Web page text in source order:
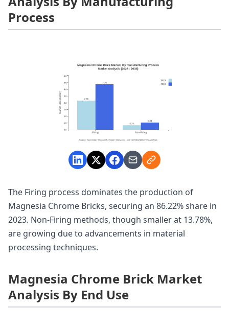
Process
The Firing process dominates the production of
Magnesia Chrome Bricks, securing an 86.22% share in
2023. Non-Firing methods, though smaller at 13.78%,
are growing due to advancements in material
processing techniques.
Magnesia Chrome Brick Market
Analysis By End Use